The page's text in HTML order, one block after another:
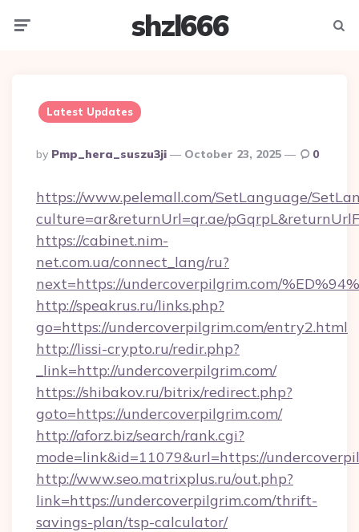
shzl666
Latest Updates
Posted
By
By Pmp_hera_suszu3ji October 23, 2025 0
https://www.pelemall.com/SetLanguage/
culture=ar&returnUrl=qr.ae/
https://cabinet.nim-
net.com.ua/connect_lang/ru?
next=https://undercoverpilgrim.com/
http://speakrus.ru/links.php?
go=https://undercoverpilgrim.com/entry2.html
http://lissi-crypto.ru/redir.php?
_link=http://undercoverpilgrim.com/
https://shibakov.ru/bitrix/redirect.php?
goto=https://undercoverpilgrim.com/
http://aforz.biz/search/rank.cgi?
mode=link&id=11079&url=https://
http://www.seo.matrixplus.ru/out.php?
link=https://undercoverpilgrim.com/thrift-
savings-plan/tsp-calculator/